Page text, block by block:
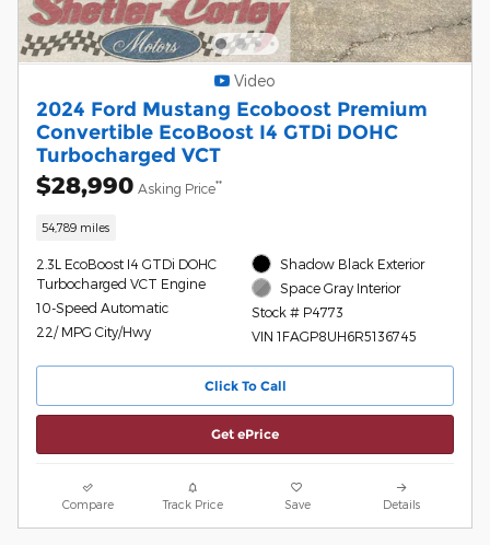
Video
2024 Ford Mustang Ecoboost Premium
Convertible EcoBoost I4 GTDi DOHC
Turbocharged VCT
$28,990 Asking Price**
54,789 miles
2.3L EcoBoost I4 GTDi DOHC
Turbocharged VCT Engine
10-Speed Automatic
22/ MPG City/Hwy
Shadow Black Exterior
Space Gray Interior
Stock # P4773
VIN 1FAGP8UH6R5136745
Click To Call
Get ePrice
Compare Track Price Save Details